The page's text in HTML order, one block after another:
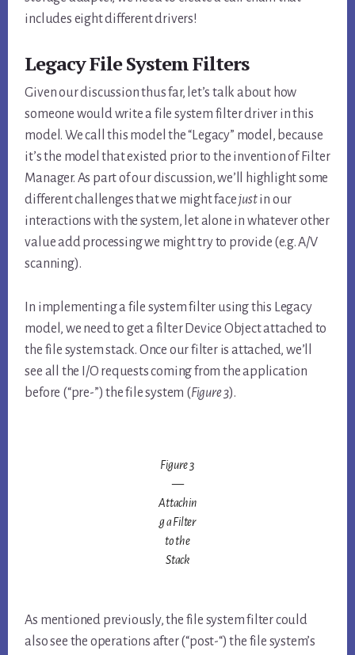
includes eight different drivers!
Legacy File System Filters
Given our discussion thus far, let’s talk about how
someone would write a file system filter driver in this
model. We call this model the “Legacy” model, because
it’s the model that existed prior to the invention of Filter
Manager. As part of our discussion, we’ll highlight some
different challenges that we might facejustin our
interactions with the system, let alone in whatever other
value add processing we might try to provide (e.g. A/V
scanning).
In implementing a file system filter using this Legacy
model, we need to get a filter Device Object attached to
the file system stack. Once our filter is attached, we’ll
see all the I/O requests coming from the application
before (“pre-”) the file system (Figure 3).
Figure 3
—
Attachin
g a Filter
to the
Stack
As mentioned previously, the file system filter could
also see the operations after (“post-“) the file system’s